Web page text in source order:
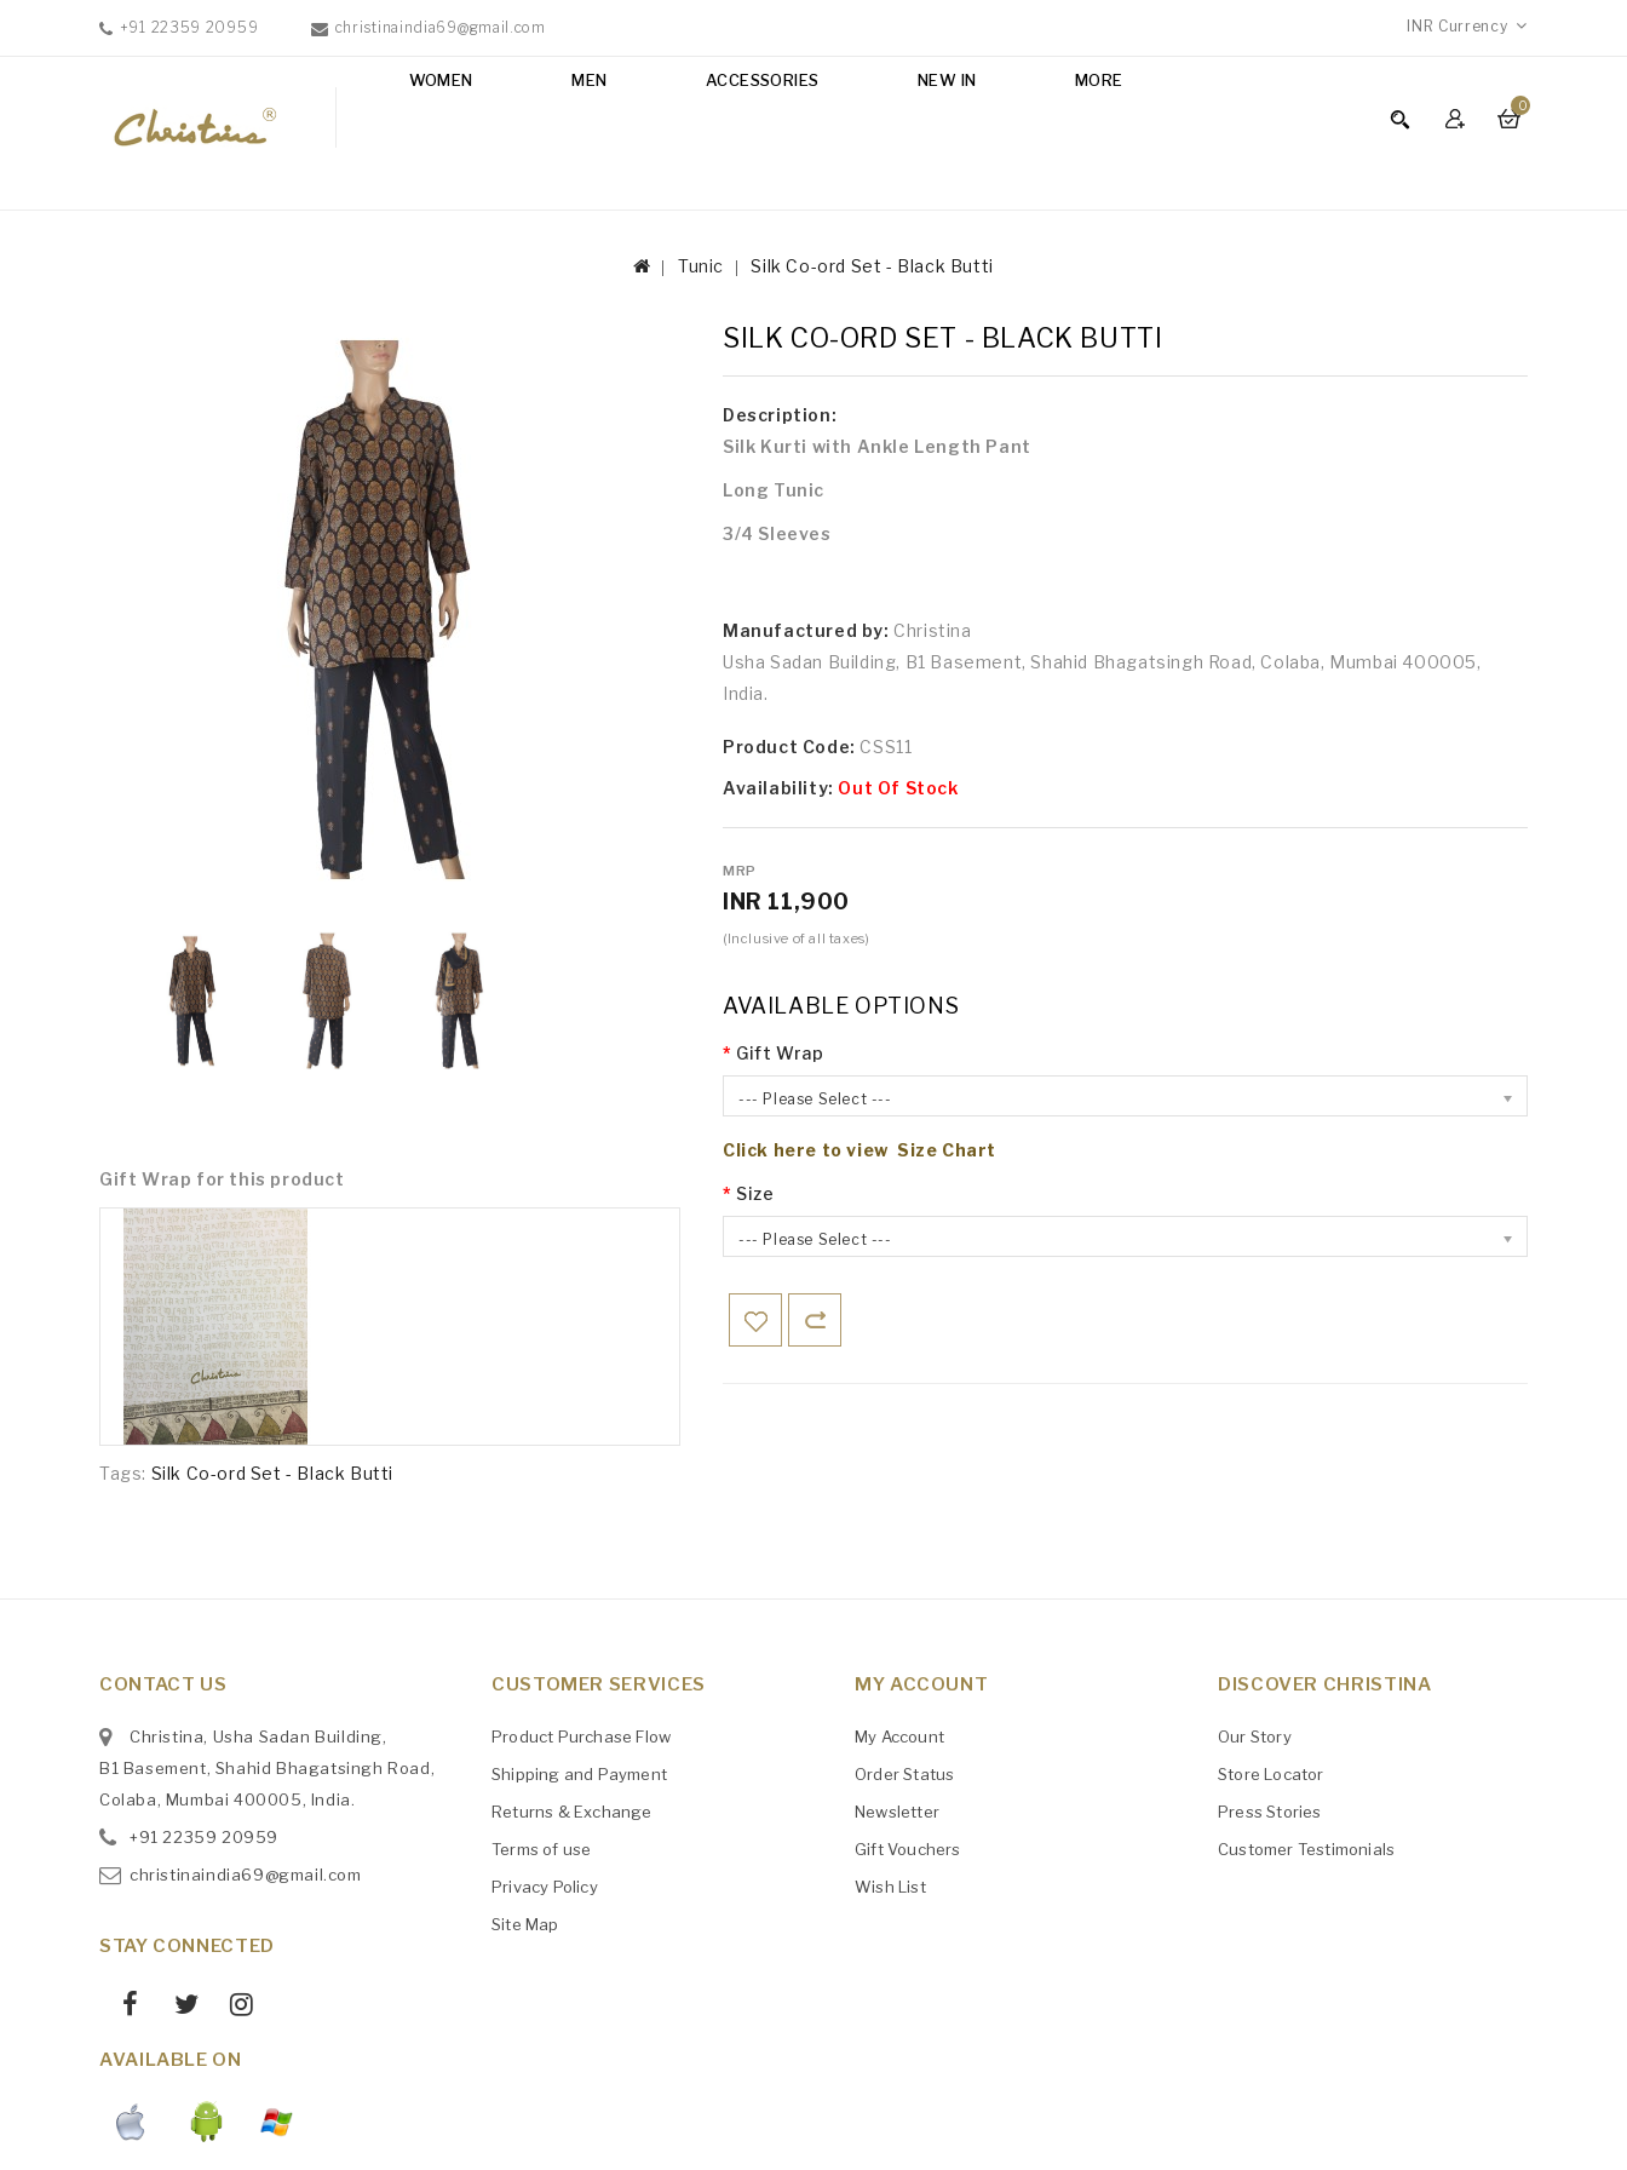
+91 22359 20959 christinaindia69@gmail.com INR Currency
0
WOMEN MEN ACCESSORIES NEW IN MORE
Tunic Silk Co-ord Set - Black Butti
Gift Wrap for this product
SILK CO-ORD SET - BLACK BUTTI
Description:
Silk Kurti with Ankle Length Pant
Long Tunic
3/4 Sleeves
Manufactured by: Christina
Usha Sadan Building, B1 Basement, Shahid Bhagatsingh Road, Colaba, Mumbai 400005,
India.
Product Code: CSS11
Availability: Out Of Stock
MRP
INR 11,900
(Inclusive of all taxes)
AVAILABLE OPTIONS
Gift Wrap
--- Please Select ---
Click here to view Size Chart
Size
--- Please Select ---
Tags: Silk Co-ord Set - Black Butti
CONTACT US
Christina, Usha Sadan Building,
B1 Basement, Shahid Bhagatsingh Road,
Colaba, Mumbai 400005, India.
+91‎22359 20959
christinaindia69@gmail.com
STAY CONNECTED
AVAILABLE ON
CUSTOMER SERVICES
Product Purchase Flow
Shipping and Payment
Returns & Exchange
Terms of use
Privacy Policy
Site Map
MY ACCOUNT
My Account
Order Status
Newsletter
Gift Vouchers
Wish List
DISCOVER CHRISTINA
Our Story
Store Locator
Press Stories
Customer Testimonials